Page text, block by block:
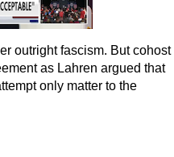
outright fascism. But cohost
as Lahren argued that
only matter to the